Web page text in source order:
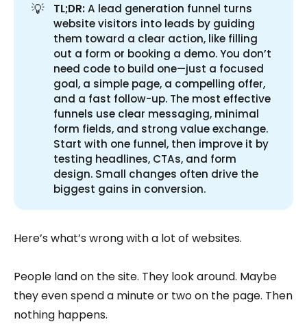
💡 TL;DR:A lead generation funnel turns
website visitors into leads by guiding
them toward a clear action, like filling
out a form or booking a demo. You don’t
need code to build one—just a focused
goal, a simple page, a compelling offer,
and a fast follow-up. The most effective
funnels use clear messaging, minimal
form fields, and strong value exchange.
Start with one funnel, then improve it by
testing headlines, CTAs, and form
design. Small changes often drive the
biggest gains in conversion.
Here’s what’s wrong with a lot of websites.
People land on the site. They look around. Maybe
they even spend a minute or two on the page. Then
nothing happens.